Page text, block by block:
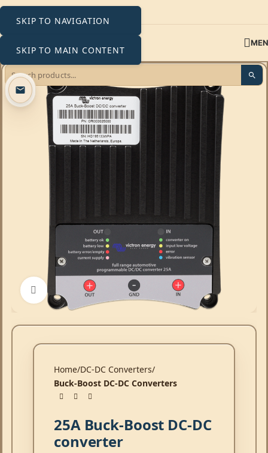
SKIP TO NAVIGATION
SKIP TO MAIN CONTENT
Click to enlarge
Home DC-DC Converters
Buck-Boost DC-DC Converters
25A Buck-Boost DC-DC
converter